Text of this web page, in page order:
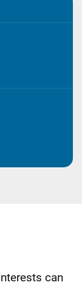
can